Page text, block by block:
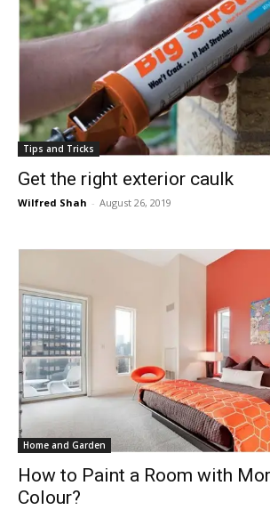
Tips and Tricks
Get the right exterior caulk
Wilfred Shah - August 26, 2019
Home and Garden
How to Paint a Room with
Colour?